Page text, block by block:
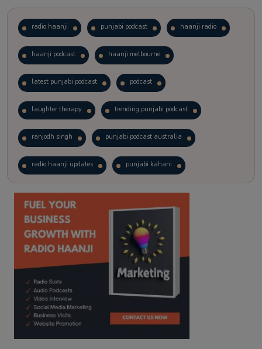
radio haanji punjabi podcast haanji radio
haanji podcast haanji melbourne
latest punjabi podcast podcast
laughter therapy trending punjabi podcast
ranjodh singh punjabi podcast australia
radio haanji updates punjabi kahani
kitaab kahani punjabi story